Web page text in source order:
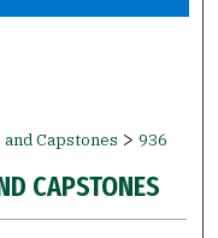
Capstones > 936
CAPSTONES